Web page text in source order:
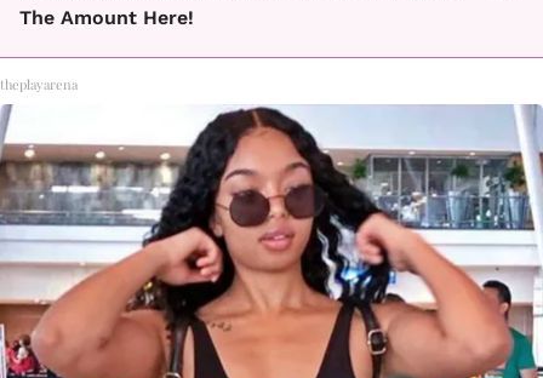
The Amount Here!
theplayarena